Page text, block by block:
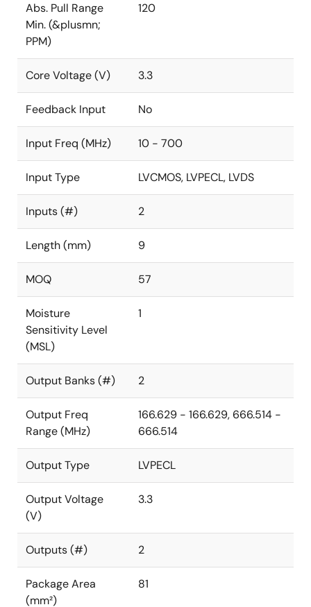
Abs. Pull Range
Min. (&plusmn;
PPM)
120
Core Voltage (V) 3.3
Feedback Input No
Input Freq (MHz) 10 - 700
Input Type LVCMOS, LVPECL, LVDS
Inputs (#) 2
Length (mm) 9
MOQ 57
Moisture
Sensitivity Level
(MSL)
1
Output Banks (#) 2
Output Freq
Range (MHz)
166.629 - 166.629, 666.514 -
666.514
Output Type LVPECL
Output Voltage
(V)
3.3
Outputs (#) 2
Package Area
(mm²)
81